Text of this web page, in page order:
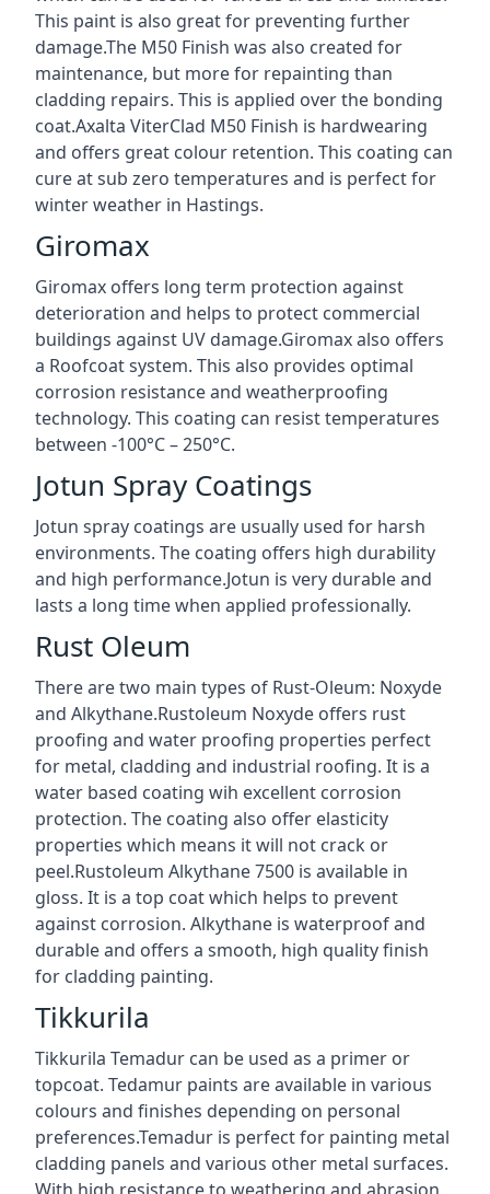
This paint is also great for preventing further
damage.The M50 Finish was also created for
maintenance, but more for repainting than
cladding repairs. This is applied over the bonding
coat.Axalta ViterClad M50 Finish is hardwearing
and offers great colour retention. This coating can
cure at sub zero temperatures and is perfect for
winter weather in Hastings.
Giromax
Giromax offers long term protection against
deterioration and helps to protect commercial
buildings against UV damage.Giromax also offers
a Roofcoat system. This also provides optimal
corrosion resistance and weatherproofing
technology. This coating can resist temperatures
between -100°C – 250°C.
Jotun Spray Coatings
Jotun spray coatings are usually used for harsh
environments. The coating offers high durability
and high performance.Jotun is very durable and
lasts a long time when applied professionally.
Rust Oleum
There are two main types of Rust-Oleum: Noxyde
and Alkythane.Rustoleum Noxyde offers rust
proofing and water proofing properties perfect
for metal, cladding and industrial roofing. It is a
water based coating wih excellent corrosion
protection. The coating also offer elasticity
properties which means it will not crack or
peel.Rustoleum Alkythane 7500 is available in
gloss. It is a top coat which helps to prevent
against corrosion. Alkythane is waterproof and
durable and offers a smooth, high quality finish
for cladding painting.
Tikkurila
Tikkurila Temadur can be used as a primer or
topcoat. Tedamur paints are available in various
colours and finishes depending on personal
preferences.Temadur is perfect for painting metal
cladding panels and various other metal surfaces.